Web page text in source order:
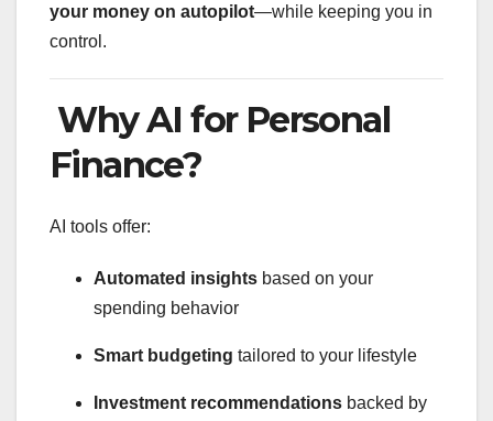
your money on autopilot—while keeping you in
control.
Why AI for Personal
Finance?
AI tools offer:
Automated insights based on your
spending behavior
Smart budgeting tailored to your lifestyle
Investment recommendations backed by